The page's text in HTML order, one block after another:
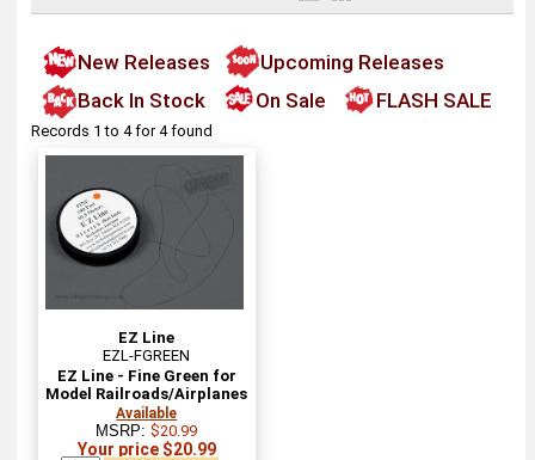
New Releases
Upcoming Releases
Back In Stock
On Sale FLASH SALE
Records 1 to 4 for 4 found
EZ Line
EZL-FGREEN
EZ Line - Fine Green for
Model Railroads/Airplanes
Available
MSRP:$20.99
Your price $20.99